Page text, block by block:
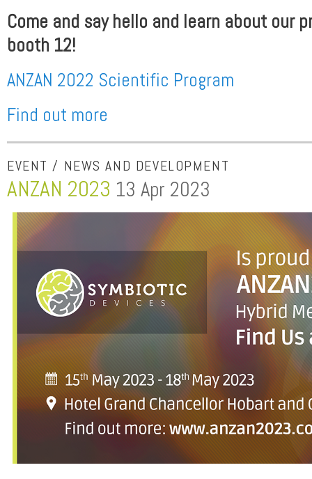
Come and say hello and learn about our
booth 12!
ANZAN 2022 Scientific Program
Find out more
EVENT / NEWS AND DEVELOPMENT
ANZAN 2023 13 Apr 2023